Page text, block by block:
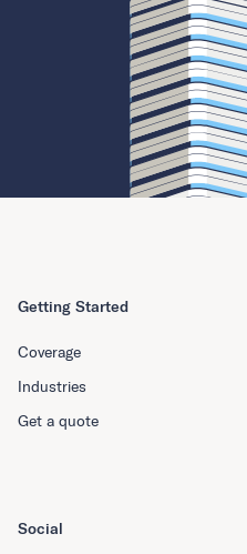
Getting Started
Coverage
Industries
Get a quote
Social